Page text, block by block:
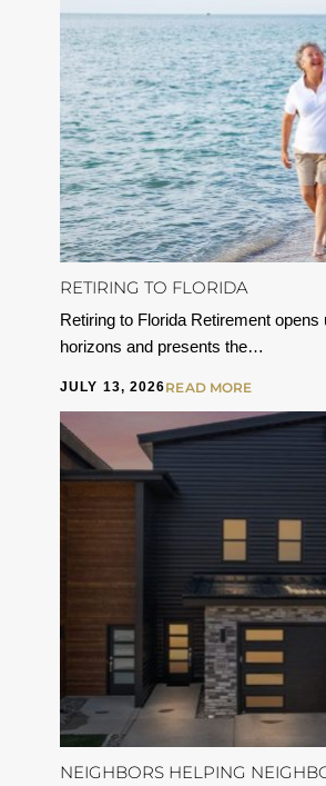
RETIRING TO FLORIDA
Retiring to Florida Retirement opens
horizons and presents the…
JULY 13, 2026READ MORE
NEIGHBORS HELPING